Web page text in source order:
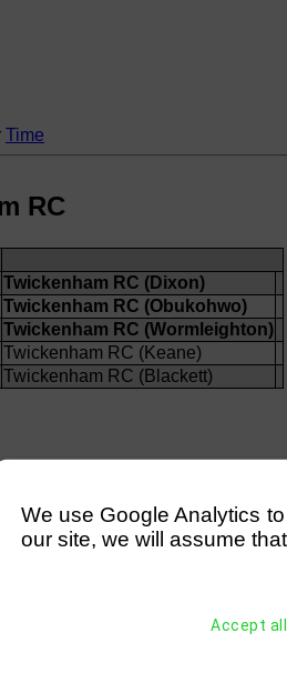
Time
RC
Twickenham RC (Dixon)
Twickenham RC (Obukohwo)
Twickenham RC (Wormleighton)
Twickenham RC (Keane)
Twickenham RC (Blackett)
We use Google Analytics
our site, we will assume
Accept all